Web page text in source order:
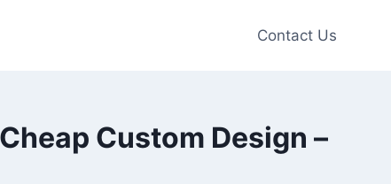
Contact Us
Custom Design –